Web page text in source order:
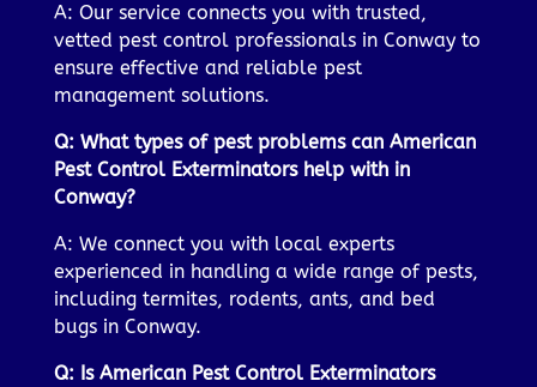
A: Our service connects you with trusted,
vetted pest control professionals in Conway to
ensure effective and reliable pest
management solutions.
Q: What types of pest problems can American
Pest Control Exterminators help with in
Conway?
A: We connect you with local experts
experienced in handling a wide range of pests,
including termites, rodents, ants, and bed
bugs in Conway.
Q: Is American Pest Control Exterminators